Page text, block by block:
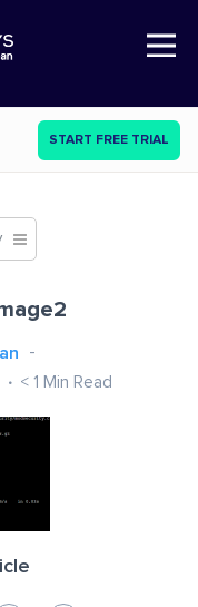
Open Nav
START FREE TRIAL
< 1 Min Read